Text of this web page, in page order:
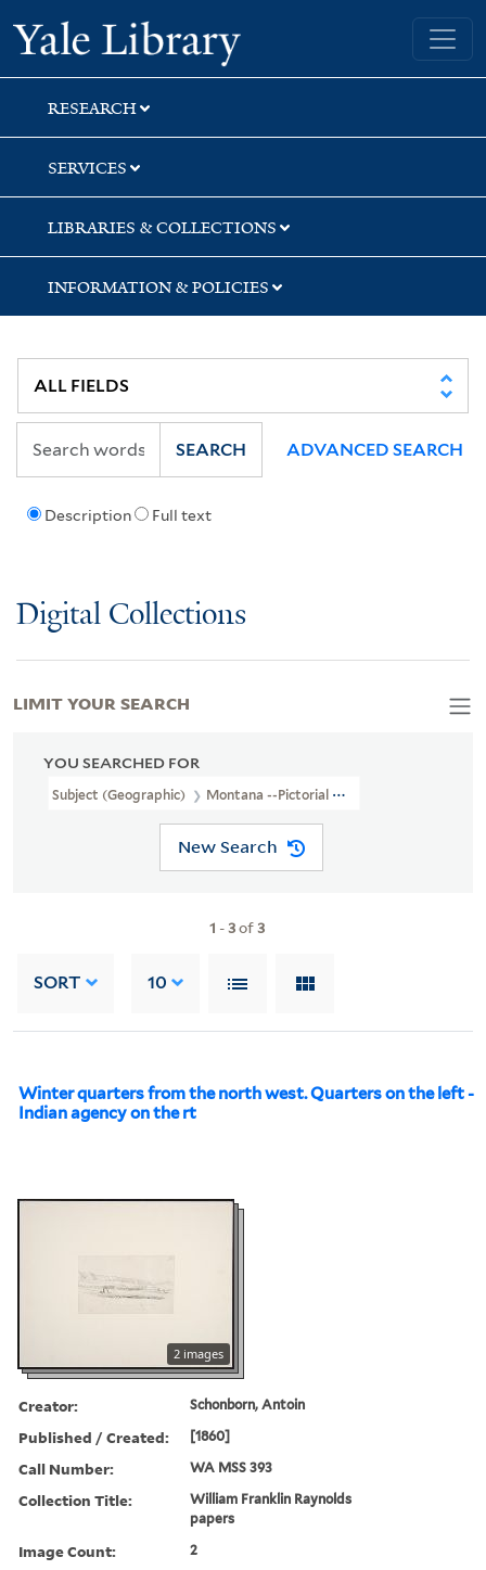
Skip
to
search
Skip
to
main
content
Skip
to
first
result
Yale University Library
RESEARCH
SERVICES
LIBRARIES & COLLECTIONS
INFORMATION & POLICIES
Description Full text
SEARCH ADVANCED SEARCH
Digital Collections
YOU SEARCHED FOR
Subject (Geographic) Montana --Pictorial Works
New Search
1 -3of3
SORT 10
Winter quarters from the north west. Quarters on the left -
Indian agency on the rt
2 images
Creator: Schonborn, Antoin
Published / Created: [1860]
Call Number: WA MSS 393
Collection Title:
William Franklin Raynolds
papers
Image Count: 2
LIMIT YOUR SEARCH